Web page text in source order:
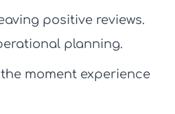
positive reviews.
planning.
moment experience